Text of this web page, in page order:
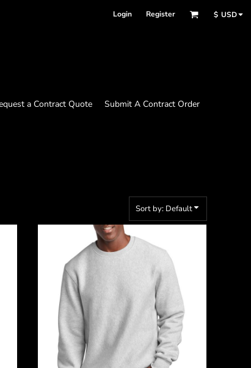
Login Register $ USD
a Contract Quote Submit A Contract Order
Sort by: Default